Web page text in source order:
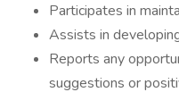
Participates in
Assists in
Reports any
suggestions or